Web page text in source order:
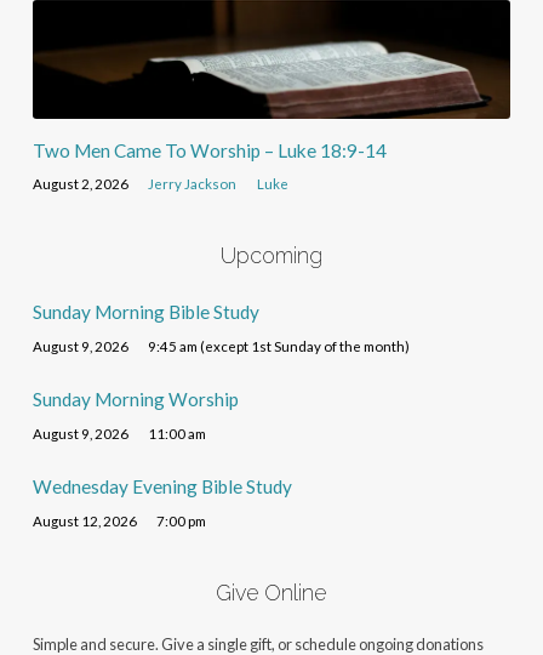
Two Men Came To Worship – Luke 18:9-14
August 2, 2026 Jerry Jackson Luke
Upcoming
Sunday Morning Bible Study
August 9, 2026 9:45 am (except 1st Sunday of the month)
Sunday Morning Worship
August 9, 2026 11:00 am
Wednesday Evening Bible Study
August 12, 2026 7:00 pm
Give Online
Simple and secure. Give a single gift, or schedule ongoing donations